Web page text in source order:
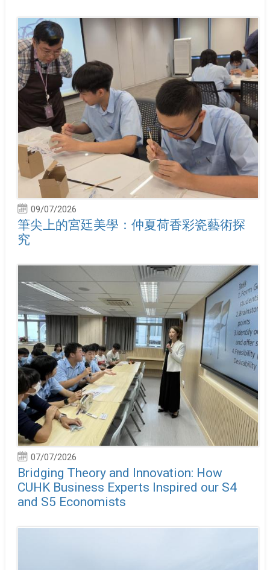
09/07/2026
筆尖上的宮廷美學：仲夏荷香彩瓷藝術探
究
07/07/2026
Bridging Theory and Innovation: How
CUHK Business Experts Inspired our S4
and S5 Economists